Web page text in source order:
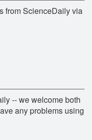
from ScienceDaily via
-- we welcome both
any problems using